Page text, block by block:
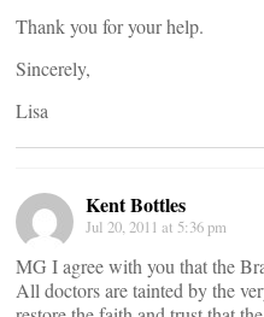
Thank you for your help.
Sincerely,
Lisa
Kent Bottles
Jul 20, 2011 at 5:36 pm
MG I agree with you that the
All doctors are tainted by the